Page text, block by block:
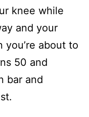
knee while
and your
you’re about to
50 and
bar and